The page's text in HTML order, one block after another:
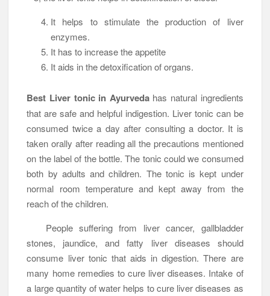
It helps to stimulate the production of liver
enzymes.
It has to increase the appetite
It aids in the detoxification of organs.
Best Liver tonic in Ayurvedahas natural ingredients
that are safe and helpful indigestion. Liver tonic can be
consumed twice a day after consulting a doctor. It is
taken orally after reading all the precautions mentioned
on the label of the bottle. The tonic could we consumed
both by adults and children. The tonic is kept under
normal room temperature and kept away from the
reach of the children.
People suffering from liver cancer, gallbladder
stones, jaundice, and fatty liver diseases should
consume liver tonic that aids in digestion. There are
many home remedies to cure liver diseases. Intake of
a large quantity of water helps to cure liver diseases as